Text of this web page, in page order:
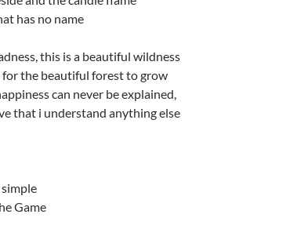
has no name
this is a beautiful wildness
for the beautiful forest to grow
can never be explained,
that i understand anything else
Game